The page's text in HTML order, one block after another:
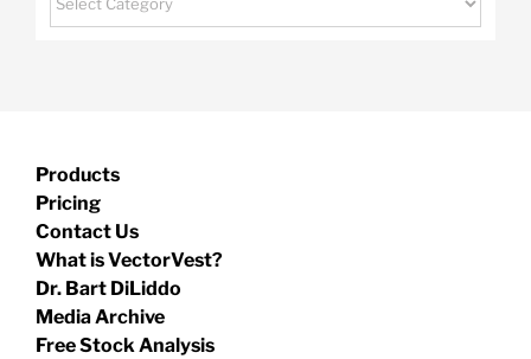
Products
Pricing
Contact Us
What is VectorVest?
Dr. Bart DiLiddo
Media Archive
Free Stock Analysis